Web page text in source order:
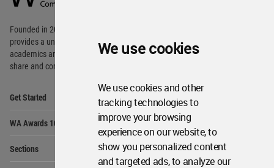
We use cookies
We use cookies and other
tracking technologies to
improve your browsing
experience on our website, to
show you personalized content
and targeted ads, to analyze our
Footer
Founded in 2006, World Architecture Community
provides a unique environment for architects,
academics and
students around the Globe to meet,
share and compete.
Get Started
WA Awards 10+5+X
Sections